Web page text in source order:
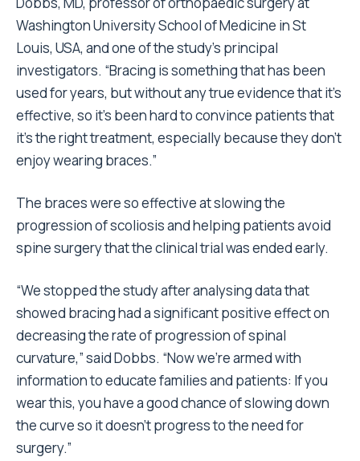
Washington University School of Medicine in St
Louis, USA, and one of the study’s principal
investigators. “Bracing is something that has been
used for years, but without any true evidence that it’s
effective, so it’s been hard to convince patients that
it’s the right treatment, especially because they don’t
enjoy wearing braces.”
The braces were so effective at slowing the
progression of scoliosis and helping patients avoid
spine surgery that the clinical trial was ended early.
“We stopped the study after analysing data that
showed bracing had a significant positive effect on
decreasing the rate of progression of spinal
curvature,” said Dobbs. “Now we’re armed with
information to educate families and patients: If you
wear this, you have a good chance of slowing down
the curve so it doesn’t progress to the need for
surgery.”